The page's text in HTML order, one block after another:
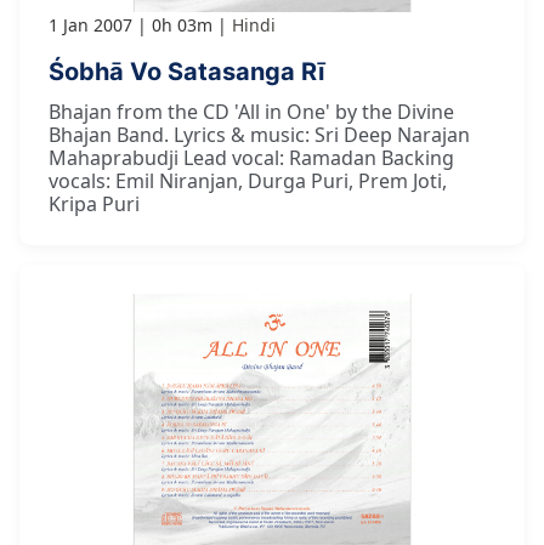
1 Jan 2007 0h 03m Hindi
Śobhā Vo Satasanga Rī
Bhajan from the CD 'All in One' by the Divine
Bhajan Band. Lyrics & music: Sri Deep Narajan
Mahaprabudji Lead vocal: Ramadan Backing
vocals: Emil Niranjan, Durga Puri, Prem Joti,
Kripa Puri